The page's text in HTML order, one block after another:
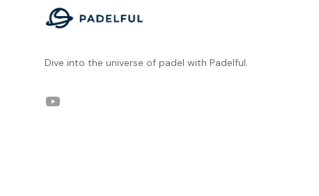
Dive into the universe of padel with Padelful.
YouTube